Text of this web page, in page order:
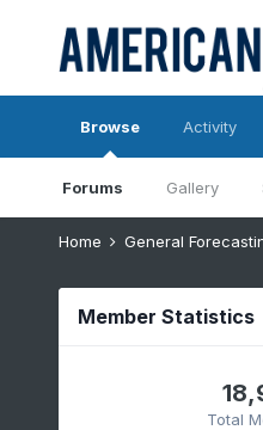
Browse
Forums Gallery
Activity
Home General
Member Statistics
Total